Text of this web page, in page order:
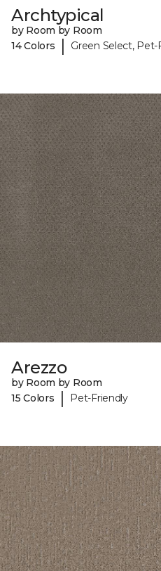
Archtypical
by Room by Room
14 Colors
| Green Select, Pet-
Arezzo
by Room by Room
15 Colors
| Pet-Friendly